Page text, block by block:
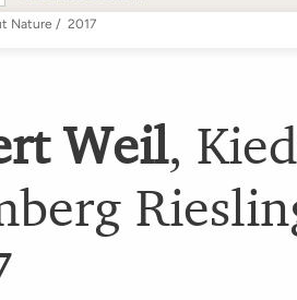
Nature / 2017
Weil,